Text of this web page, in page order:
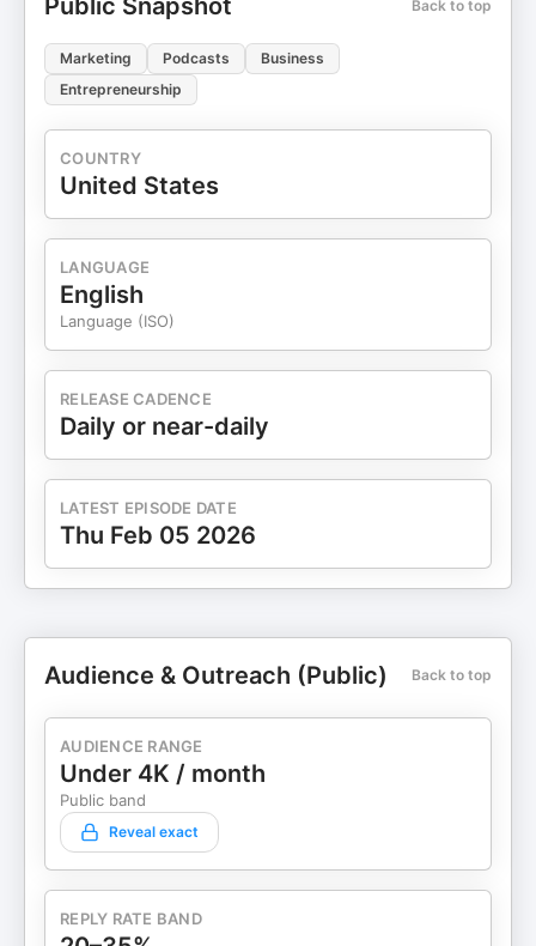
Public Snapshot Back to top
Marketing Podcasts
Business
Entrepreneurship
COUNTRY
United States
LANGUAGE
English
Language (ISO)
RELEASE CADENCE
Daily or near-daily
LATEST EPISODE DATE
Thu Feb 05 2026
Audience & Outreach (Public) Back to top
AUDIENCE RANGE
Under 4K / month
Public band
Reveal exact
REPLY RATE BAND